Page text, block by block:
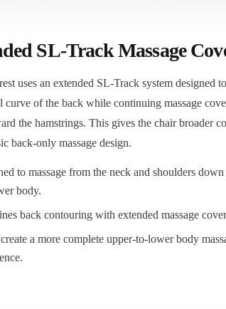
SL-Track Massage
uses an extended SL-Track system designed
curve of the back while continuing massage
the hamstrings. This gives the chair broader
back-only massage design.
to massage from the neck and shoulders
body.
back contouring with extended massage
a more complete upper-to-lower body